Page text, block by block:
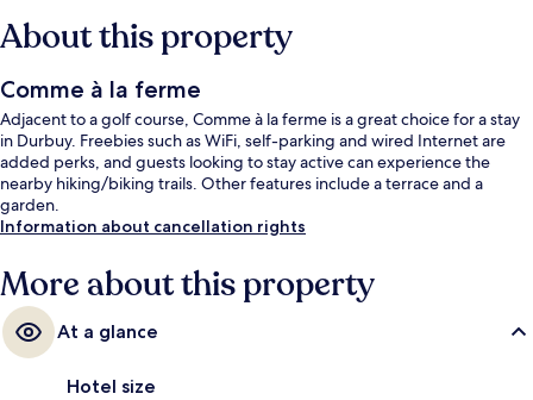
About this property
Comme à la ferme
Adjacent to a golf course, Comme à la ferme is a great choice for a stay
in Durbuy. Freebies such as WiFi, self-parking and wired Internet are
added perks, and guests looking to stay active can experience the
nearby hiking/biking trails. Other features include a terrace and a
garden.
Information about cancellation rights
More about this property
At a glance
Hotel size